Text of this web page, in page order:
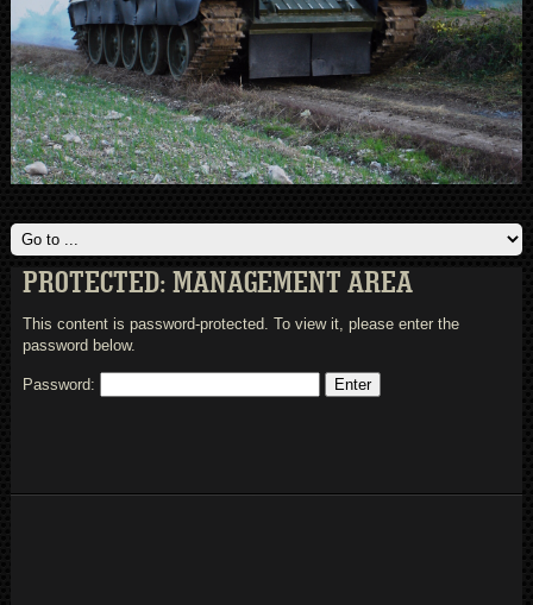
PROTECTED: MANAGEMENT AREA
This content is password-protected. To view it, please enter the
password below.
Password: